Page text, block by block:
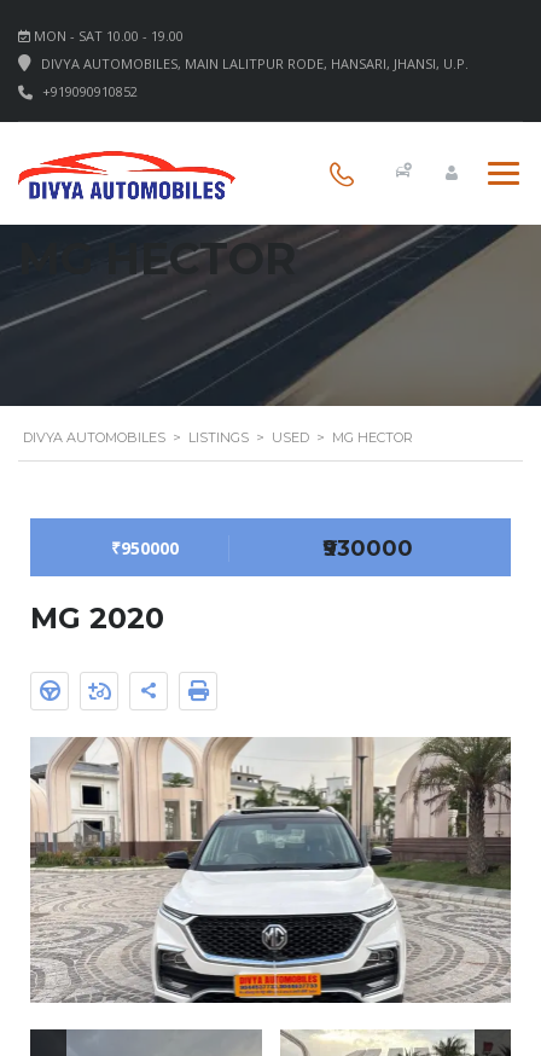
MON - SAT 10.00 - 19.00
DIVYA AUTOMOBILES, MAIN LALITPUR RODE, HANSARI, JHANSI, U.P.
+919090910852
MG HECTOR
DIVYA AUTOMOBILES > LISTINGS > USED > MG HECTOR
₹950000 ₹930000
MG 2020